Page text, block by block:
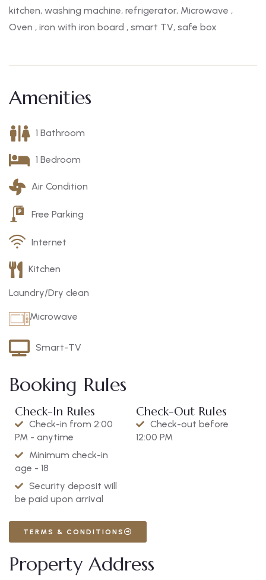
kitchen, washing machine, refrigerator, Microwave ,
Oven , iron with iron board , smart TV, safe box
Amenities
1 Bathroom
1 Bedroom
Air Condition
Free Parking
Internet
Kitchen
Laundry/Dry clean
Microwave
Smart-TV
Booking Rules
Check-In Rules
Check-in from 2:00
PM - anytime
Minimum check-in
age - 18
Security deposit will
be paid upon arrival
Check-Out Rules
Check-out before
12:00 PM
TERMS & CONDITIONS
Property Address